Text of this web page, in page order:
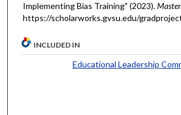
Implementing Bias Training" (2023).
https://scholarworks.gvsu.edu/
INCLUDED IN
Educational Leadership